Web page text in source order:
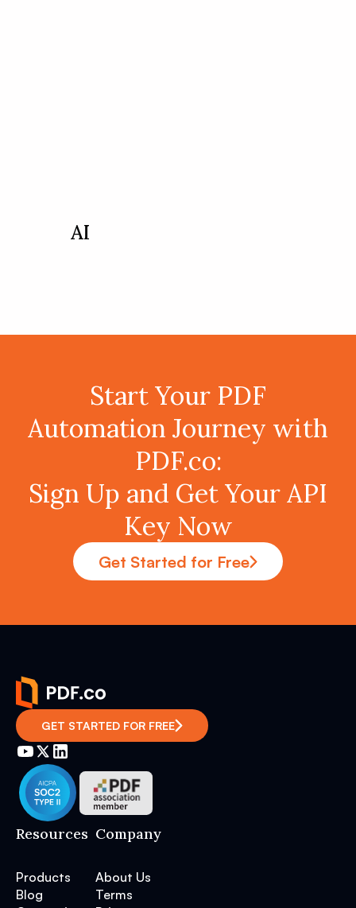
AI
Start Your PDF
Automation Journey with
PDF.co:
Sign Up and Get Your API
Key Now
Get Started for Free
GET STARTED FOR FREE
Resources
Products
Blog
Company
About Us
Terms